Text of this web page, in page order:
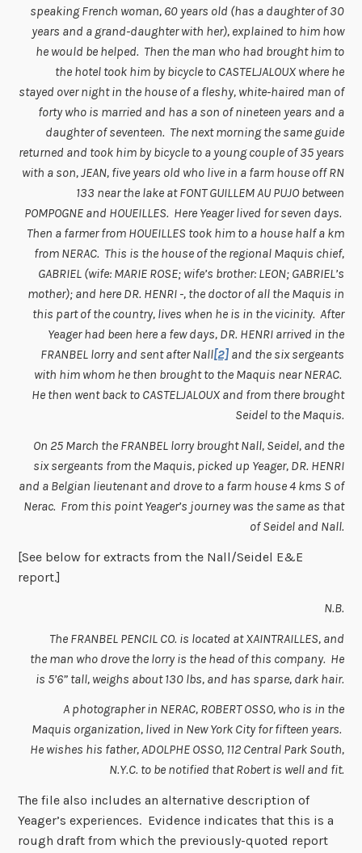
speaking French woman, 60 years old (has a daughter of 30
years and a grand-daughter with her), explained to him how
he would be helped. Then the man who had brought him to
the hotel took him by bicycle to CASTELJALOUX where he
stayed over night in the house of a fleshy, white-haired man of
forty who is married and has a son of nineteen years and a
daughter of seventeen. The next morning the same guide
returned and took him by bicycle to a young couple of 35 years
with a son, JEAN, five years old who live in a farm house off RN
133 near the lake at FONT GUILLEM AU PUJO between
POMPOGNE and HOUEILLES. Here Yeager lived for seven days.
Then a farmer from HOUEILLES took him to a house half a km
from NERAC. This is the house of the regional Maquis chief,
GABRIEL (wife: MARIE ROSE; wife’s brother: LEON; GABRIEL’s
mother); and here DR. HENRI -, the doctor of all the Maquis in
this part of the country, lives when he is in the vicinity. After
Yeager had been here a few days, DR. HENRI arrived in the
FRANBEL lorry and sent after Nall[2]and the six sergeants
with him whom he then brought to the Maquis near NERAC.
He then went back to CASTELJALOUX and from there brought
Seidel to the Maquis.
On 25 March the FRANBEL lorry brought Nall, Seidel, and the
six sergeants from the Maquis, picked up Yeager, DR. HENRI
and a Belgian lieutenant and drove to a farm house 4 kms S of
Nerac. From this point Yeager’s journey was the same as that
of Seidel and Nall.
[See below for extracts from the Nall/Seidel E&E
report.]
N.B.
The FRANBEL PENCIL CO. is located at XAINTRAILLES, and
the man who drove the lorry is the head of this company. He
is 5’6” tall, weighs about 130 lbs, and has sparse, dark hair.
A photographer in NERAC, ROBERT OSSO, who is in the
Maquis organization, lived in New York City for fifteen years.
He wishes his father, ADOLPHE OSSO, 112 Central Park South,
N.Y.C. to be notified that Robert is well and fit.
The file also includes an alternative description of
Yeager’s experiences. Evidence indicates that this is a
rough draft from which the previously-quoted report